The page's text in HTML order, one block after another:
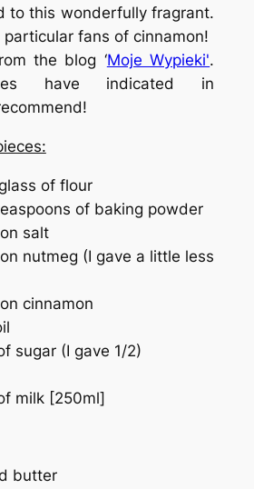
to this wonderfully fragrant.
particular fans of cinnamon!
the blog ‘Moje Wypieki'.
have indicated in
of flour
of baking powder
salt
nutmeg (I gave a little less
cinnamon
sugar (I gave 1/2)
milk [250ml]
butter